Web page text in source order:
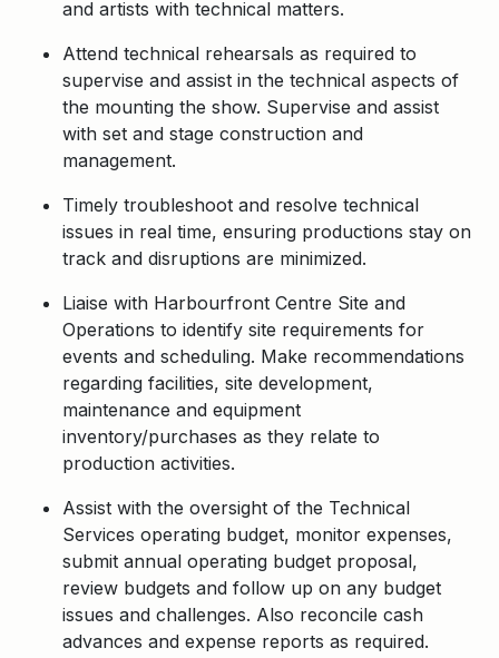
and artists with technical matters.
Attend technical rehearsals as required to
supervise and assist in the technical aspects of
the mounting the show. Supervise and assist
with set and stage construction and
management.
Timely troubleshoot and resolve technical
issues in real time, ensuring productions stay on
track and disruptions are minimized.
Liaise with Harbourfront Centre Site and
Operations to identify site requirements for
events and scheduling. Make recommendations
regarding facilities, site development,
maintenance and equipment
inventory/purchases as they relate to
production activities.
Assist with the oversight of the Technical
Services operating budget, monitor expenses,
submit annual operating budget proposal,
review budgets and follow up on any budget
issues and challenges. Also reconcile cash
advances and expense reports as required.